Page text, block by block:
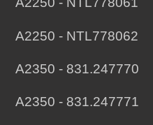
A2250 - NTL778062
A2350 - 831.247770
A2350 - 831.247771